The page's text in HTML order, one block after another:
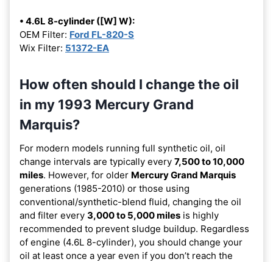
• 4.6L 8-cylinder ([W] W):
OEM Filter: Ford FL-820-S
Wix Filter: 51372-EA
How often should I change the oil
in my 1993 Mercury Grand
Marquis?
For modern models running full synthetic oil, oil
change intervals are typically every 7,500 to 10,000
miles. However, for older Mercury Grand Marquis
generations (1985-2010) or those using
conventional/synthetic-blend fluid, changing the oil
and filter every 3,000 to 5,000 miles is highly
recommended to prevent sludge buildup. Regardless
of engine (4.6L 8-cylinder), you should change your
oil at least once a year even if you don’t reach the